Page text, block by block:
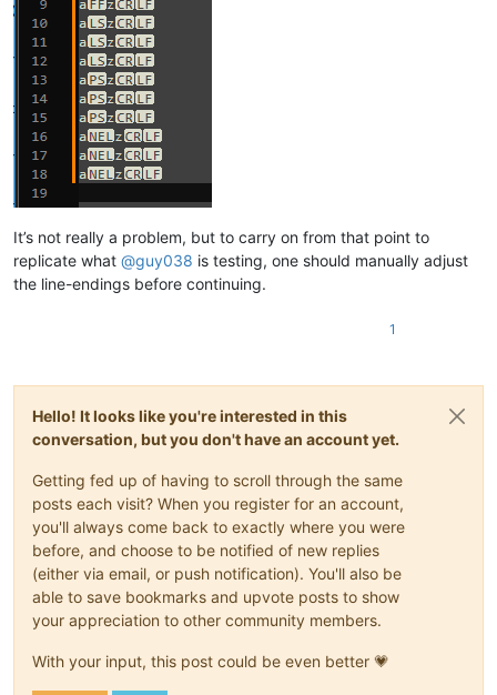
It’s not really a problem, but to carry on from that point to
replicate what @guy038 is testing, one should manually adjust
the line-endings before continuing.
1
Hello! It looks like you're interested in this
conversation, but you don't have an account yet.
Getting fed up of having to scroll through the same
posts each visit? When you register for an account,
you'll always come back to exactly where you were
before, and choose to be notified of new replies
(either via email, or push notification). You'll also be
able to save bookmarks and upvote posts to show
your appreciation to other community members.
With your input, this post could be even better 💗